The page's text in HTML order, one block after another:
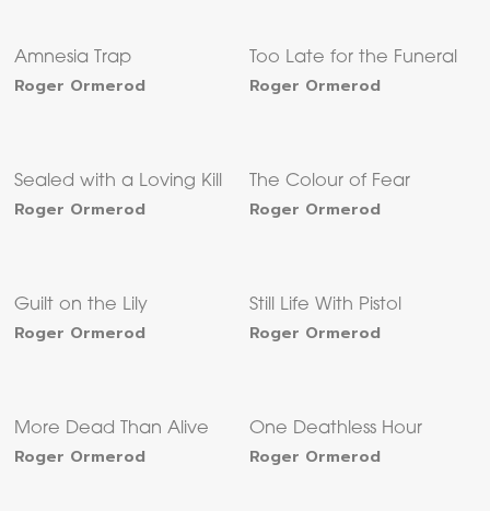
Amnesia Trap
Roger Ormerod
Too Late for the Funeral
Roger Ormerod
Sealed with a Loving Kill
Roger Ormerod
The Colour of Fear
Roger Ormerod
Guilt on the Lily
Roger Ormerod
Still Life With Pistol
Roger Ormerod
More Dead Than Alive
Roger Ormerod
One Deathless Hour
Roger Ormerod